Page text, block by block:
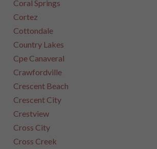
Coral Springs
Cortez
Cottondale
Country Lakes
Cpe Canaveral
Crawfordville
Crescent Beach
Crescent City
Crestview
Cross City
Cross Creek